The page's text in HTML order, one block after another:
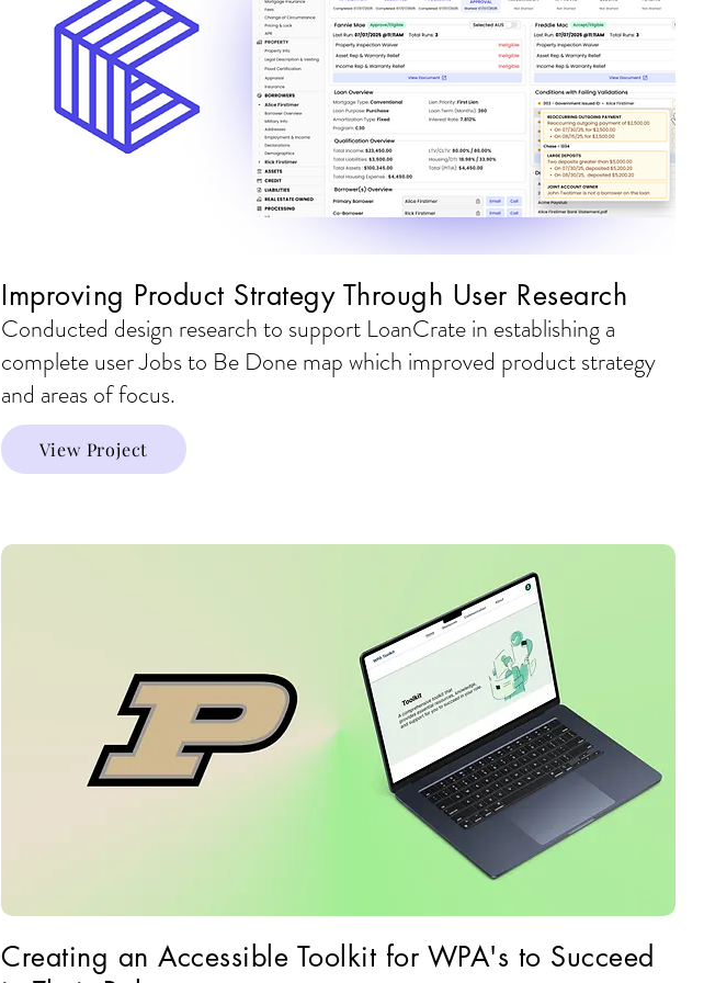
Improving Product Strategy Through User Research
Conducted design research to support LoanCrate in establishing a
complete user Jobs to Be Done map which improved product strategy
and areas of focus.
View Project
Creating an Accessible Toolkit for WPA's to Succeed